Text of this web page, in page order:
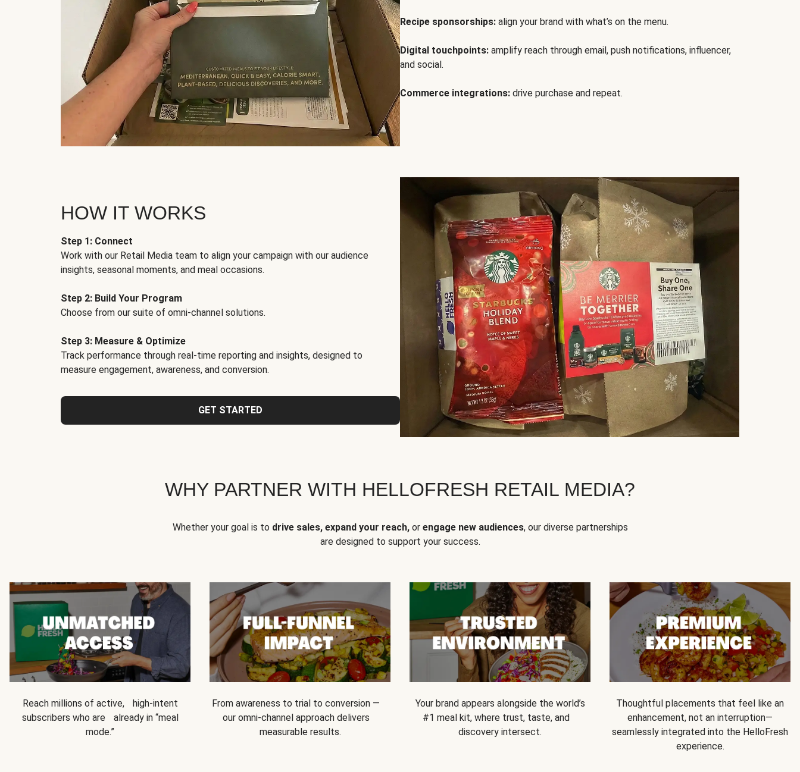
Recipe sponsorships: align your brand with what’s on the menu.
Digital touchpoints: amplify reach through email, push notifications, influencer,
and social.
Commerce integrations: drive purchase and repeat.
HOW IT WORKS
Step 1: Connect
Work with our Retail Media team to align your campaign with our audience
insights, seasonal moments, and meal occasions.
Step 2: Build Your Program
Choose from our suite of omni-channel solutions.
Step 3: Measure & Optimize
Track performance through real-time reporting and insights, designed to
measure engagement, awareness, and conversion.
GET STARTED
WHY PARTNER WITH HELLOFRESH RETAIL MEDIA?
Whether your goal is to drive sales, expand your reach,or engage new audiences, our diverse partnerships
are designed to support your success.
Reach millions of active, high-intent
subscribers who are already in “meal
mode.”
From awareness to trial to conversion —
our omni-channel approach delivers
measurable results.
Your brand appears alongside the world’s
#1 meal kit, where trust, taste, and
discovery intersect.
Thoughtful placements that feel like an
enhancement, not an interruption—
seamlessly integrated into the HelloFresh
experience.